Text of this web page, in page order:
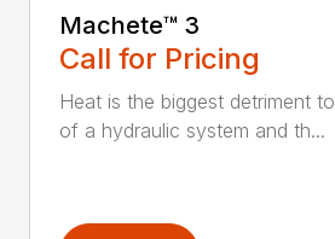
Machete™️ 3
Call for Pricing
Heat is the biggest detriment
of a hydraulic system and th...